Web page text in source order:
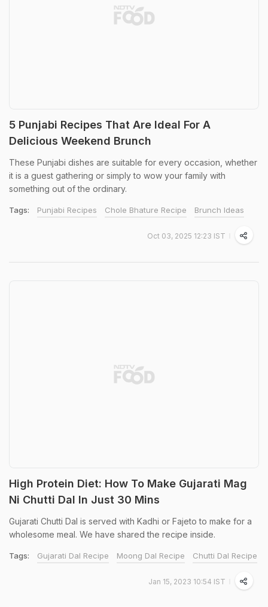
5 Punjabi Recipes That Are Ideal For A
Delicious Weekend Brunch
These Punjabi dishes are suitable for every occasion, whether
it is a guest gathering or simply to wow your family with
something out of the ordinary.
Tags: Punjabi Recipes Chole Bhature Recipe Brunch Ideas
Oct 03, 2025 12:23 IST
High Protein Diet: How To Make Gujarati Mag
Ni Chutti Dal In Just 30 Mins
Gujarati Chutti Dal is served with Kadhi or Fajeto to make for a
wholesome meal. We have shared the recipe inside.
Tags: Gujarati Dal Recipe Moong Dal Recipe Chutti Dal Recipe
Jan 15, 2023 10:54 IST